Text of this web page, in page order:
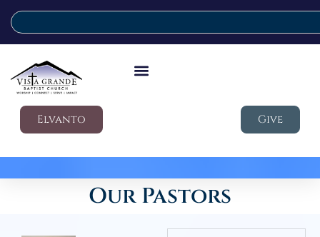
Elvanto Give
Our Pastors